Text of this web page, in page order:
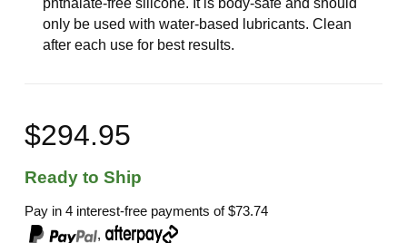
only be used with water-based lubricants. Clean
after each use for best results.
$294.95
Ready to Ship
Pay in 4 interest-free payments of$73.74
,